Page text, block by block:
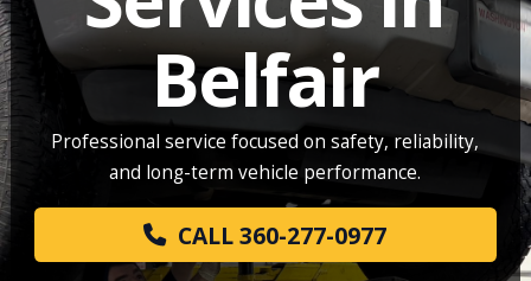
Belfair
Professional service focused on safety, reliability,
and long-term vehicle performance.
CALL 360-277-0977